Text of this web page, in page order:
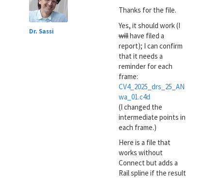
Dr. Sassi
Thanks for the file.
Yes, it should work (I
willhave filed a
report); I can confirm
that it needs a
reminder for each
frame:
CV4_2025_drs_25_AN
wa_01.c4d
(I changed the
intermediate points in
each frame.)
Here is a file that
works without
Connect but adds a
Rail spline if the result